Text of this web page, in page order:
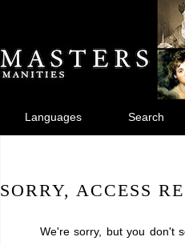
Languages Search
SORRY, ACCESS
We're sorry, but you don't